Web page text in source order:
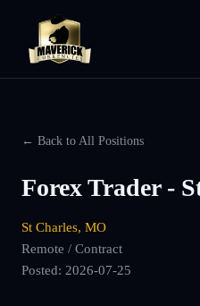
← Back to All Positions
Forex Trader -
St Charles, MO
Remote / Contract
Posted: 2026-07-25